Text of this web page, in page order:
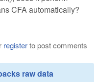
CFA automatically?
registerto post comments
raw data